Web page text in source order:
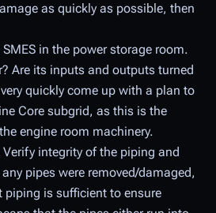
as quickly as possible, then
in the power storage room.
Are its inputs and outputs turned
quickly come up with a plan to
Core subgrid, as this is the
engine room machinery.
integrity of the piping and
pipes were removed/damaged,
piping is sufficient to ensure